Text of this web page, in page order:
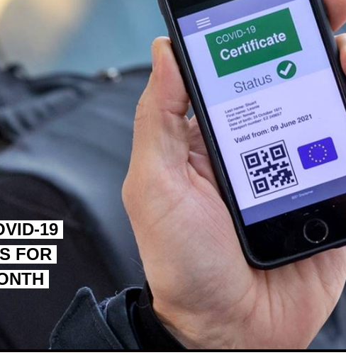
‘PROPHET’ WANTED FOR
COFFINS DATING BACK
19
FOR